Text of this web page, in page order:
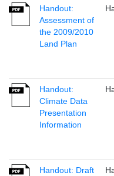
Handout:
Assessment of
the 2009/2010
Land Plan
Handout:
Climate Data
Presentation
Information
Handout: Draft